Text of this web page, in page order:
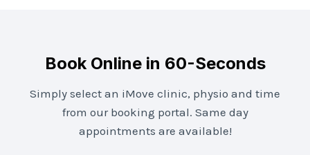
Book Online in 60-Seconds
Simply select an iMove clinic, physio and time
from our booking portal. Same day
appointments are available!